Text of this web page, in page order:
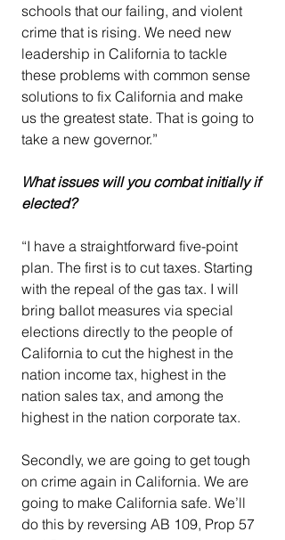
schools that our failing, and violent
crime that is rising. We need new
leadership in California to tackle
these problems with common sense
solutions to fix California and make
us the greatest state. That is going to
take a new governor.”
What issues will you combat initially if
elected?
“I have a straightforward five-point
plan. The first is to cut taxes. Starting
with the repeal of the gas tax. I will
bring ballot measures via special
elections directly to the people of
California to cut the highest in the
nation income tax, highest in the
nation sales tax, and among the
highest in the nation corporate tax.
Secondly, we are going to get tough
on crime again in California. We are
going to make California safe. We’ll
do this by reversing AB 109, Prop 57